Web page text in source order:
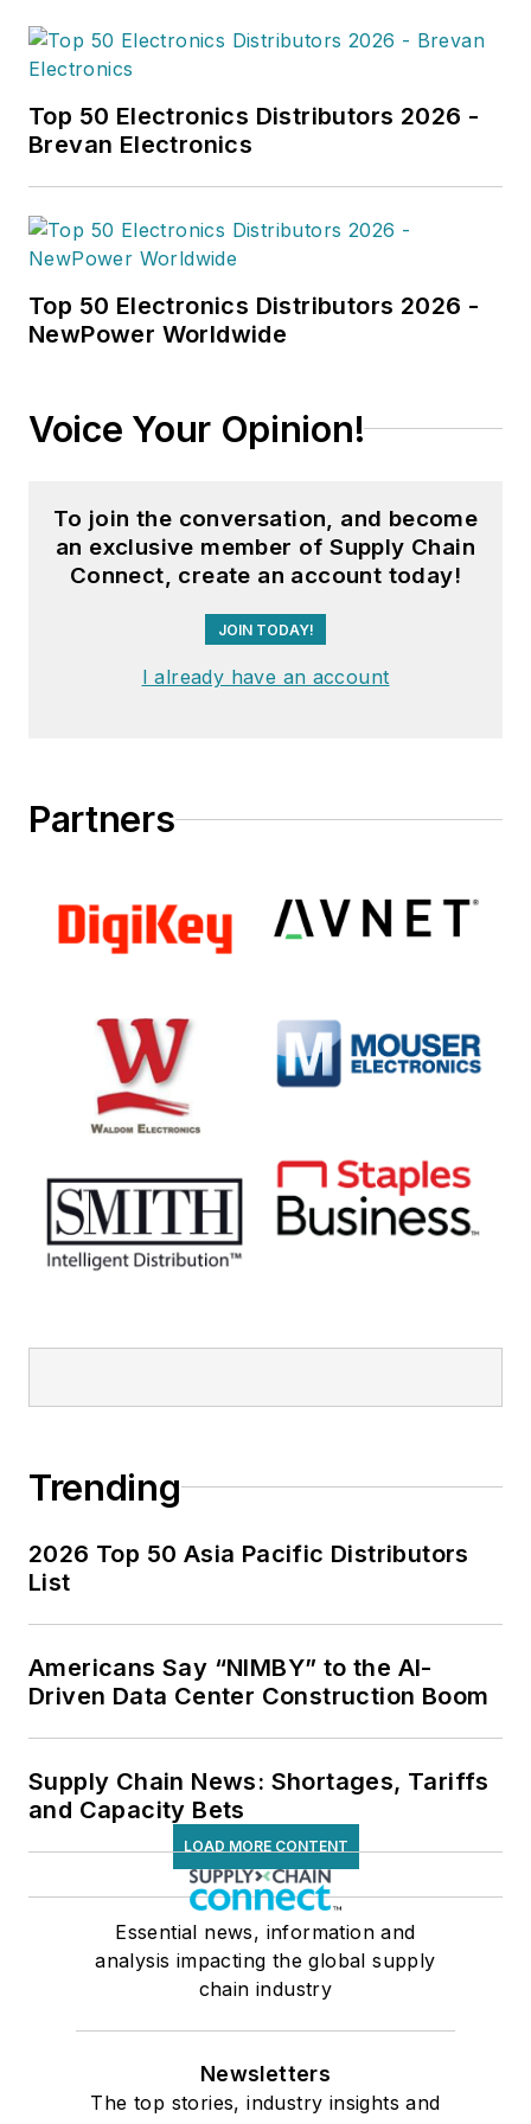
University of New Hampshire and a
master’s degree in English from
Northeastern University.
Top 50 Electronics Distributors 2026 -
Brevan Electronics
Top 50 Electronics Distributors 2026 -
NewPower Worldwide
Voice Your Opinion!
To join the conversation, and become
an exclusive member of Supply Chain
Connect, create an account today!
JOIN TODAY!
I already have an account
Partners
Trending
2026 Top 50 Asia Pacific Distributors
List
Americans Say “NIMBY” to the AI-
Driven Data Center Construction Boom
Supply Chain News: Shortages, Tariffs
and Capacity Bets
LOAD MORE CONTENT
Essential news, information and
analysis impacting the global supply
chain industry
Newsletters
The top stories, industry insights and